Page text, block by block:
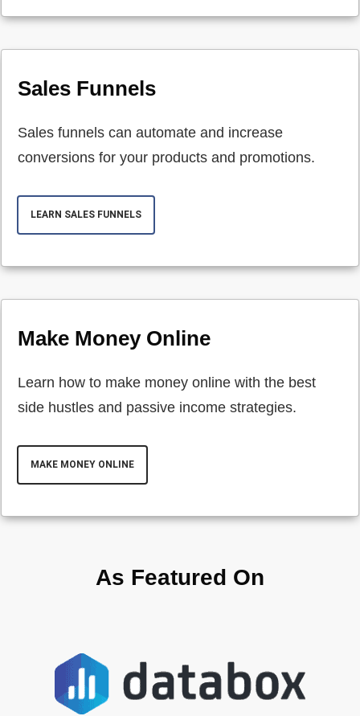
Sales Funnels
Sales funnels can automate and increase
conversions for your products and promotions.
LEARN SALES FUNNELS
Make Money Online
Learn how to make money online with the best
side hustles and passive income strategies.
MAKE MONEY ONLINE
As Featured On